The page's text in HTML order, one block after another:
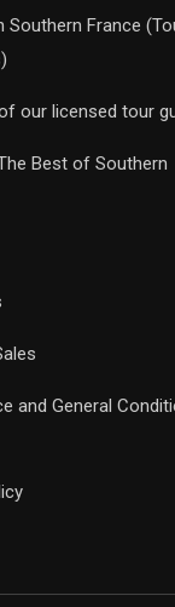
Southern France
our licensed tour
Best of Southern
and General